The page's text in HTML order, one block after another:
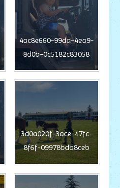
4ac8e660-99dd-4ea9-
8d0b-0c5182c83058
3d0a020f-3ace-47fc-
8f6f-09978bdb8ceb